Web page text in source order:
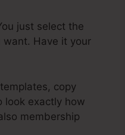
just select the
want. Have it your
copy
look exactly how
membership